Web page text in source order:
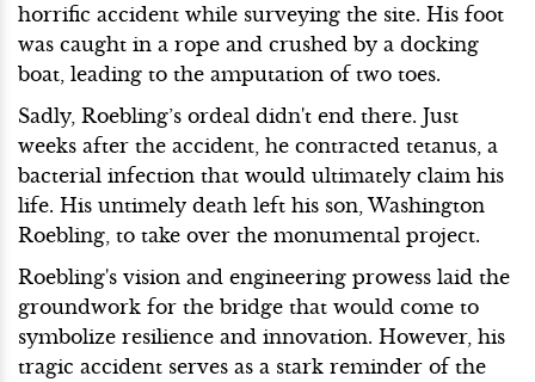
horrific accident while surveying the site. His foot
was caught in a rope and crushed by a docking
boat, leading to the amputation of two toes.
Sadly, Roebling’s ordeal didn't end there. Just
weeks after the accident, he contracted tetanus, a
bacterial infection that would ultimately claim his
life. His untimely death left his son, Washington
Roebling, to take over the monumental project.
Roebling's vision and engineering prowess laid the
groundwork for the bridge that would come to
symbolize resilience and innovation. However, his
tragic accident serves as a stark reminder of the